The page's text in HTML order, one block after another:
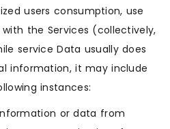
users consumption, use
the Services (collectively,
service Data usually does
information, it may include
instances:
or data from